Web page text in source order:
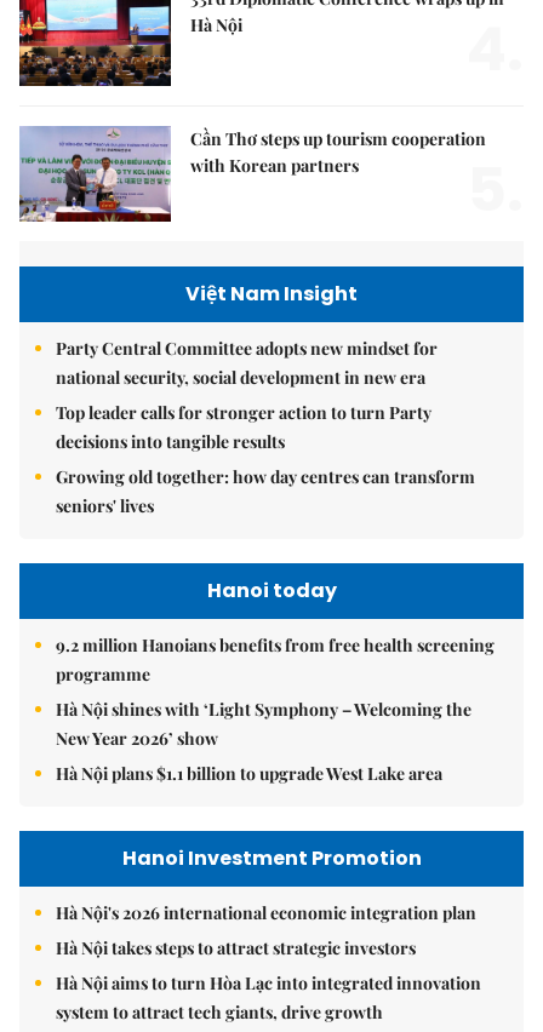
Hà Nội
Cần Thơ steps up tourism cooperation
with Korean partners
Việt Nam Insight
Party Central Committee adopts new mindset for
national security, social development in new era
Top leader calls for stronger action to turn Party
decisions into tangible results
Growing old together: how day centres can transform
seniors' lives
Hanoi today
9.2 million Hanoians benefits from free health screening
programme
Hà Nội shines with ‘Light Symphony – Welcoming the
New Year 2026’ show
Hà Nội plans $1.1 billion to upgrade West Lake area
Hanoi Investment Promotion
Hà Nội's 2026 international economic integration plan
Hà Nội takes steps to attract strategic investors
Hà Nội aims to turn Hòa Lạc into integrated innovation
system to attract tech giants, drive growth